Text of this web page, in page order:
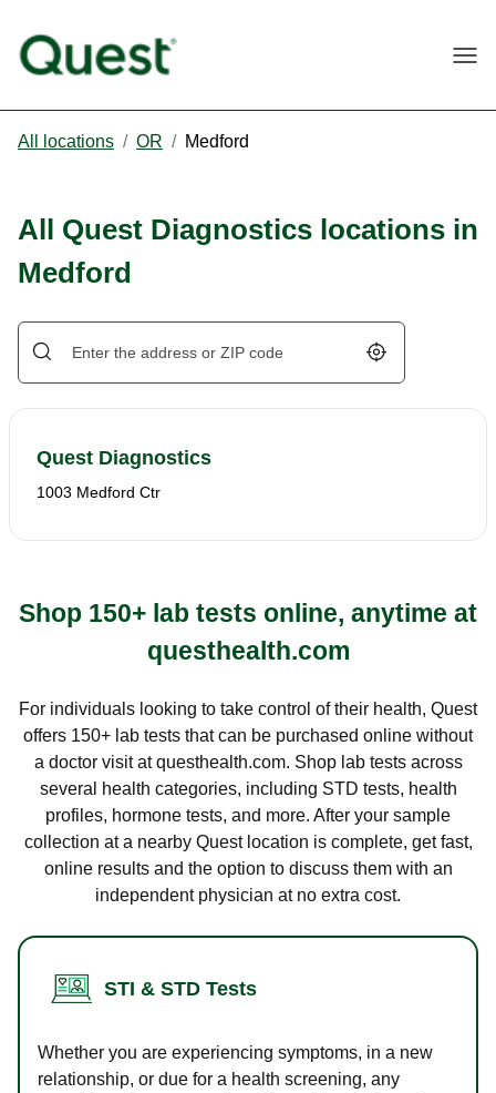
All locations / OR / Medford
All Quest Diagnostics locations in
Medford
Geolocate.
Quest Diagnostics
1003 Medford Ctr
Shop 150+ lab tests online, anytime at
questhealth.com
For individuals looking to take control of their health, Quest
offers 150+ lab tests that can be purchased online without
a doctor visit at questhealth.com. Shop lab tests across
several health categories, including STD tests, health
profiles, hormone tests, and more. After your sample
collection at a nearby Quest location is complete, get fast,
online results and the option to discuss them with an
independent physician at no extra cost.
STI & STD Tests
Whether you are experiencing symptoms, in a new
relationship, or due for a health screening, any